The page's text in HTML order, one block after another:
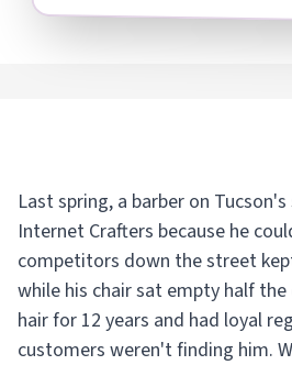
Last spring, a barber on
Internet Crafters because he
competitors down the street
while his chair sat empty half
hair for 12 years and had loyal
customers weren't finding him.